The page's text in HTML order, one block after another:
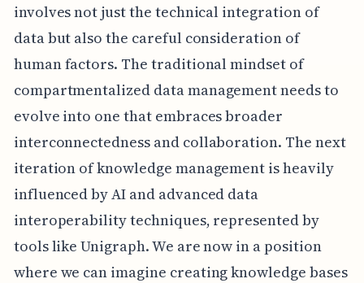
involves not just the technical integration of
data but also the careful consideration of
human factors. The traditional mindset of
compartmentalized data management needs to
evolve into one that embraces broader
interconnectedness and collaboration. The next
iteration of knowledge management is heavily
influenced by AI and advanced data
interoperability techniques, represented by
tools like Unigraph. We are now in a position
where we can imagine creating knowledge bases